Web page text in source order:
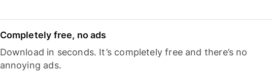
Completely free, no ads
Download in seconds. It’s completely free and there’s no
annoying ads.